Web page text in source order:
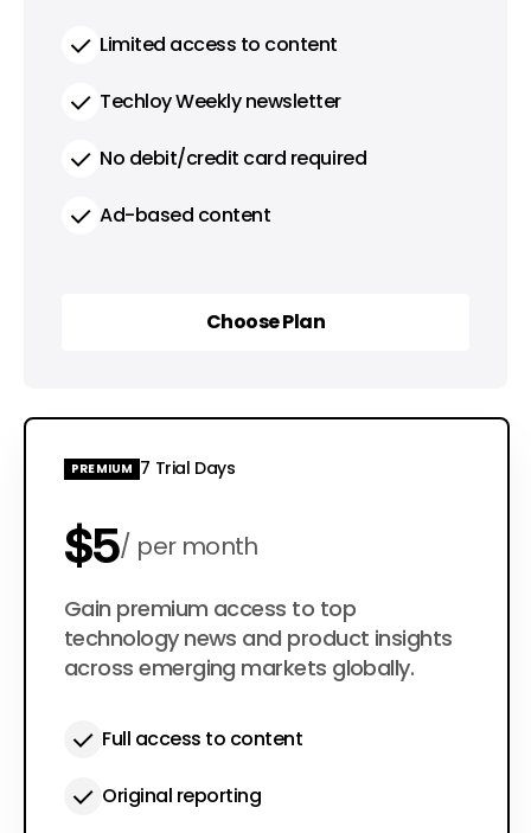
Limited access to content
Techloy Weekly newsletter
No debit/credit card required
Ad-based content
Choose Plan
PREMIUM 7 Trial Days
$5 per month
$50 per year
Gain premium access to top
technology news and product insights
across emerging markets globally.
Full access to content
Original reporting